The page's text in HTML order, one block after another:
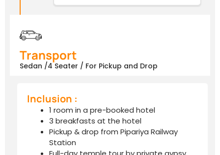
Transport
Sedan /4 Seater / For Pickup and Drop
Inclusion :
1 room in a pre-booked hotel
3 breakfasts at the hotel
Pickup & drop from Pipariya Railway
Station